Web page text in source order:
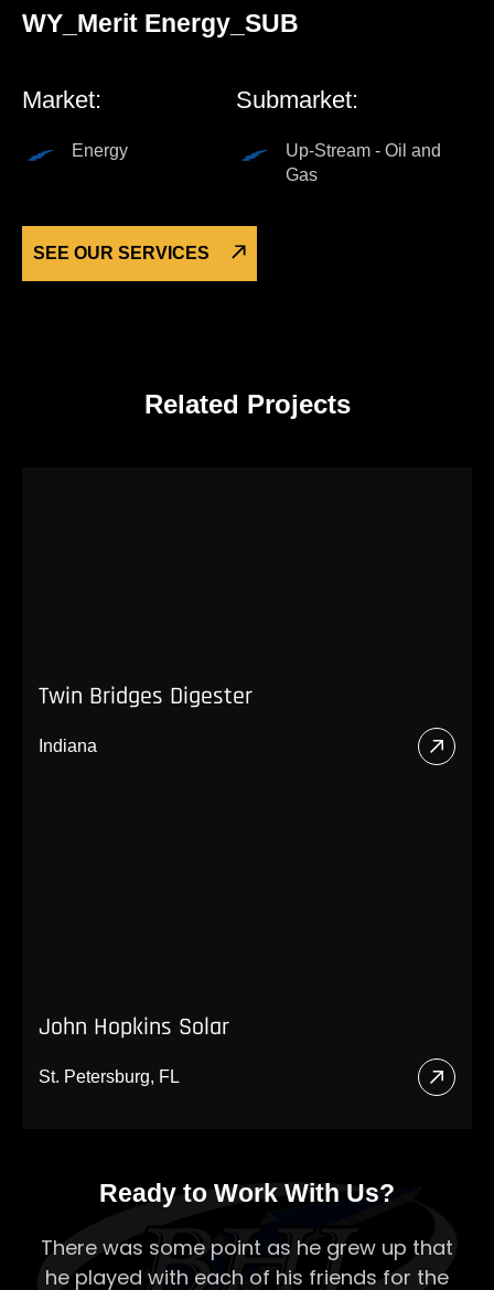
WY_Merit Energy_SUB
Market:
Energy
Submarket:
Up-Stream - Oil and
Gas
SEE OUR SERVICES
Related Projects
Twin Bridges Digester
Indiana
Read
John Hopkins Solar
St. Petersburg, FL
Read
Solar
Ready to Work With Us?
There was some point as he grew up that
he played with each of his friends for the